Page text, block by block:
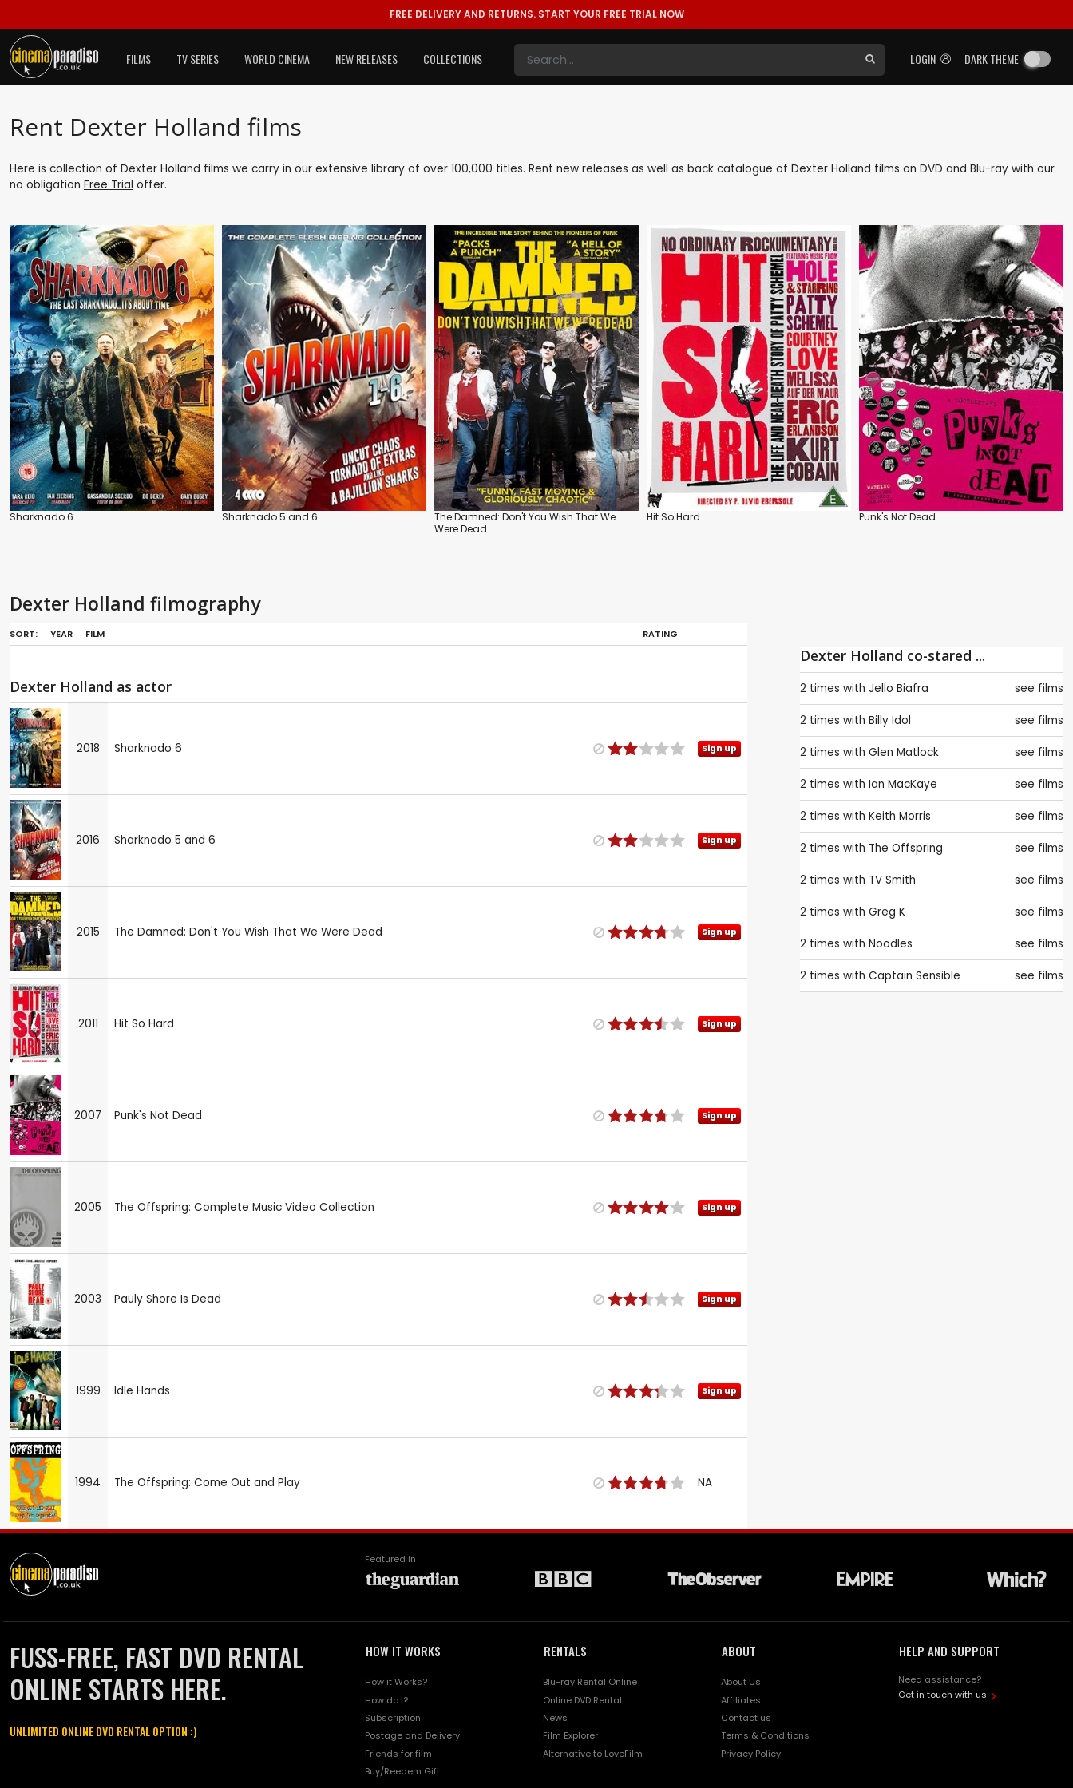
FREE DELIVERY AND RETURNS. START YOUR FREE TRIAL NOW
LOGIN DARK THEME
FILMS TV SERIES WORLD CINEMA NEW RELEASES COLLECTIONS
Rent Dexter Holland films
Here is collection of Dexter Holland films we carry in our extensive library of over 100,000 titles. Rent new releases as well as back catalogue of Dexter Holland films on DVD and Blu-ray with our
no obligation Free Trial offer.
Sharknado 6 Sharknado 5 and 6
The Damned: Don't You Wish That We
Were Dead
Hit So Hard Punk's Not Dead
Dexter Holland filmography
SORT: YEAR FILM RATING
Dexter Holland as actor
2018 Sharknado 6 Sign up
2016 Sharknado 5 and 6 Sign up
2015 The Damned: Don't You Wish That We Were Dead Sign up
2011 Hit So Hard Sign up
2007 Punk's Not Dead Sign up
2005 The Offspring: Complete Music Video Collection Sign up
2003 Pauly Shore Is Dead Sign up
1999 Idle Hands Sign up
1994 The Offspring: Come Out and Play NA
Dexter Holland co-stared ...
2 times with Jello Biafra see films
2 times with Billy Idol see films
2 times with Glen Matlock see films
2 times with Ian MacKaye see films
2 times with Keith Morris see films
2 times with The Offspring see films
2 times with TV Smith see films
2 times with Greg K see films
2 times with Noodles see films
2 times with Captain Sensible see films
Featured in
FUSS-FREE, FAST DVD RENTAL
ONLINE STARTS HERE.
UNLIMITED ONLINE DVD RENTAL OPTION :)
HOW IT WORKS
How it Works?
How do I?
Subscription
Postage and Delivery
Friends for film
Buy/Reedem Gift
RENTALS
Blu-ray Rental Online
Online DVD Rental
News
Film Explorer
Alternative to LoveFilm
ABOUT
About Us
Affiliates
Contact us
Terms & Conditions
Privacy Policy
HELP AND SUPPORT
Need assistance?
Get in touch with us